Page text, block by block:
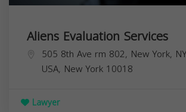
Aliens Evaluation Services
505 8th Ave rm 802, New York,
USA, New York 10018
Lawyer